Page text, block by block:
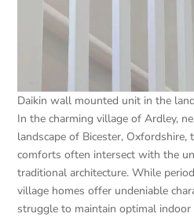
Daikin wall mounted unit in the
In the charming village of Ardley,
landscape of Bicester,
comforts often intersect with the
traditional architecture. While
village homes offer undeniable
struggle to maintain optimal indoor